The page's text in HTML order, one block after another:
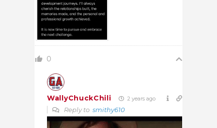
0
WallyChuckChili 2 years ago
Reply to smithy610